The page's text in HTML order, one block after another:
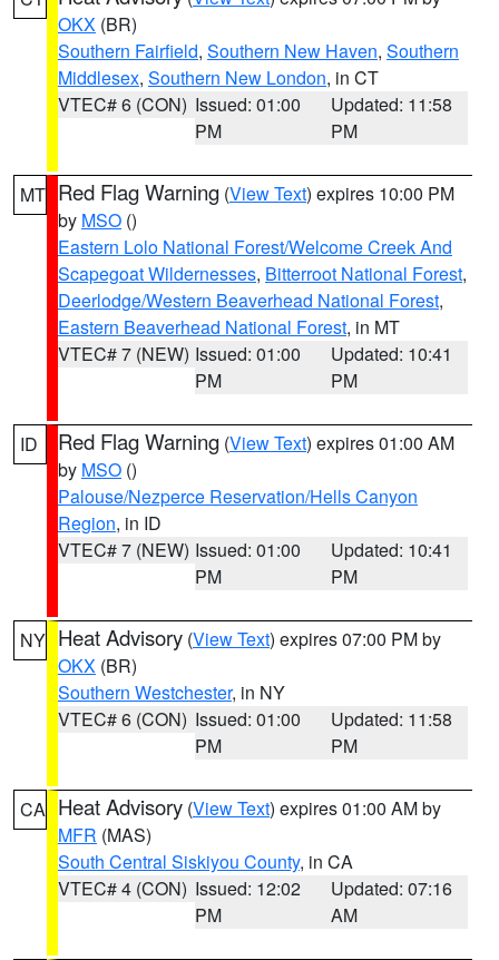
OKX (BR)
Southern Fairfield, Southern New Haven, Southern
Middlesex, Southern New London, in CT
VTEC# 6 (CON) Issued: 01:00
PM
Updated: 11:58
PM
MT Red Flag Warning (View Text) expires 10:00 PM
by MSO ()
Eastern Lolo National Forest/Welcome Creek And
Scapegoat Wildernesses, Bitterroot National Forest,
Deerlodge/Western Beaverhead National Forest,
Eastern Beaverhead National Forest, in MT
VTEC# 7 (NEW) Issued: 01:00
PM
Updated: 10:41
PM
ID Red Flag Warning (View Text) expires 01:00 AM
by MSO ()
Palouse/Nezperce Reservation/Hells Canyon
Region, in ID
VTEC# 7 (NEW) Issued: 01:00
PM
Updated: 10:41
PM
NY Heat Advisory (View Text) expires 07:00 PM by
OKX (BR)
Southern Westchester, in NY
VTEC# 6 (CON) Issued: 01:00
PM
Updated: 11:58
PM
CA Heat Advisory (View Text) expires 01:00 AM by
MFR (MAS)
South Central Siskiyou County, in CA
VTEC# 4 (CON) Issued: 12:02
PM
Updated: 07:16
AM